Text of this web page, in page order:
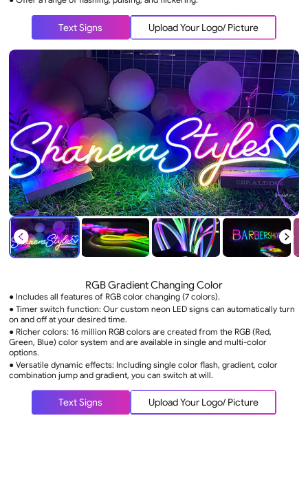
Text Signs Upload Your Logo/ Picture
RGB Gradient Changing Color
● Includes all features of RGB color changing (7 colors).
● Timer switch function: Our custom neon LED signs can automatically turn
on and off at your desired time.
● Richer colors: 16 million RGB colors are created from the RGB (Red,
Green, Blue) color system and are available in single and multi-color
options.
● Versatile dynamic effects: Including single color flash, gradient, color
combination jump and gradient, you can switch at will.
Text Signs Upload Your Logo/ Picture